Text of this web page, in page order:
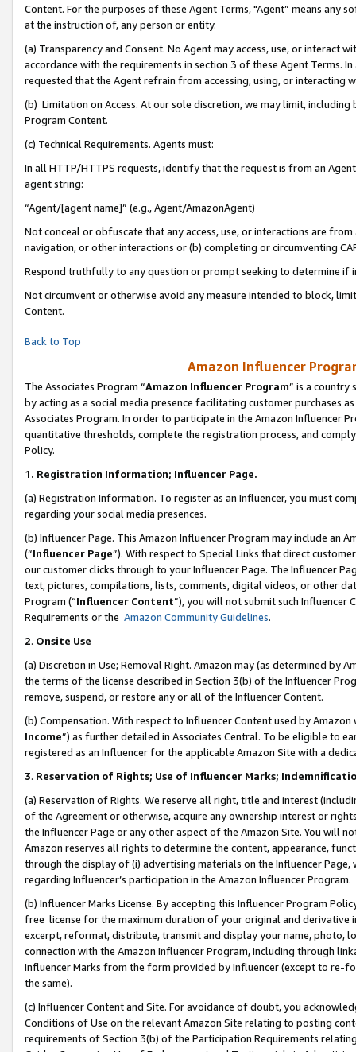
Content. For the purposes of these Agent Terms, "Agent” means
at the instruction of, any person or entity.
(a) Transparency and Consent. No Agent may access, use, or
accordance with the requirements in section 3 of these Agent Terms.
requested that the Agent refrain from accessing, using, or interacting
(b) Limitation on Access. At our sole discretion, we may limit,
Program Content.
(c) Technical Requirements. Agents must:
In all HTTP/HTTPS requests, identify that the request is from an
agent string:
“Agent/[agent name]” (e.g., Agent/AmazonAgent)
Not conceal or obfuscate that any access, use, or interactions are
navigation, or other interactions or (b) completing or circumventing
Respond truthfully to any question or prompt seeking to determine if
Not circumvent or otherwise avoid any measure intended to block,
Content.
Back to Top
Amazon Influencer
The Associates Program “Amazon Influencer Program” is a country
by acting as a social media presence facilitating customer purchases
Associates Program. In order to participate in the Amazon Influencer
quantitative thresholds, complete the registration process, and
Policy.
1. Registration Information; Influencer Page.
(a) Registration Information. To register as an Influencer, you must
regarding your social media presences.
(b) Influencer Page. This Amazon Influencer Program may include an
(“Influencer Page”). With respect to Special Links that direct
our customer clicks through to your Influencer Page. The Influencer
text, pictures, compilations, lists, comments, digital videos, or other
Program (“Influencer Content”), you will not submit such
Requirements or the Amazon Community Guidelines.
2. Onsite Use
(a) Discretion in Use; Removal Right. Amazon may (as determined by
the terms of the license described in Section 3(b) of the Influencer
remove, suspend, or restore any or all of the Influencer Content.
(b) Compensation. With respect to Influencer Content used by
Income”) as further detailed in Associates Central. To be eligible to
registered as an Influencer for the applicable Amazon Site with a
3. Reservation of Rights; Use of Influencer Marks;
(a) Reservation of Rights. We reserve all right, title and interest
of the Agreement or otherwise, acquire any ownership interest or
the Influencer Page or any other aspect of the Amazon Site. You will
Amazon reserves all rights to determine the content, appearance,
through the display of (i) advertising materials on the Influencer
regarding Influencer’s participation in the Amazon Influencer Program.
(b) Influencer Marks License. By accepting this Influencer Program
free license for the maximum duration of your original and
excerpt, reformat, distribute, transmit and display your name, photo,
connection with the Amazon Influencer Program, including through
Influencer Marks from the form provided by Influencer (except to re-
the same).
(c) Influencer Content and Site. For avoidance of doubt, you
Conditions of Use on the relevant Amazon Site relating to posting
requirements of Section 3(b) of the Participation Requirements